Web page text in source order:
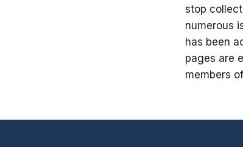
stop
numerous
has been
pages are
members